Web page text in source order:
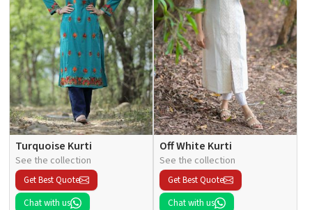
Turquoise Kurti
See the collection
Get Best Quote
Chat with us
Off White Kurti
See the collection
Get Best Quote
Chat with us